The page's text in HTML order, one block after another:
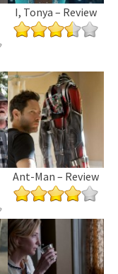
I, Tonya – Review
Ant-Man – Review